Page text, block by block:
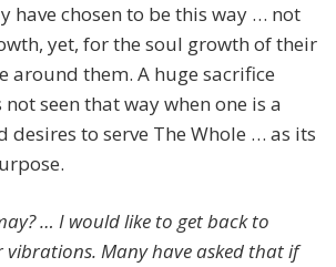
have chosen to be this way … not
yet, for the soul growth of their
around them. A huge sacrifice
seen that way when one is a
desires to serve The Whole … as its
… I would like to get back to
vibrations. Many have asked that if